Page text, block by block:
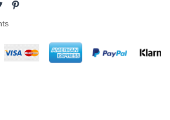
flexible, creamy beads melt easily,
crack during use.